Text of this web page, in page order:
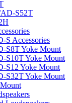
S52T
S Accessories
S8T Yoke Mount
S10T Yoke Mount
S12 Yoke Mount
S32T Yoke Mount